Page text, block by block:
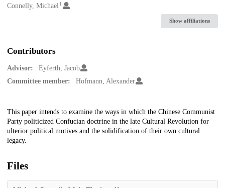
Creators
Connelly, Michael 1
Show affiliations
Contributors
Advisor:
Eyferth, Jacob
Committee member:
Hofmann, Alexander
Description
This paper intends to examine the ways in which the Chinese Communist
Party politicized Confucian doctrine in the late Cultural Revolution for
ulterior political motives and the solidification of their own cultural
legacy.
Files